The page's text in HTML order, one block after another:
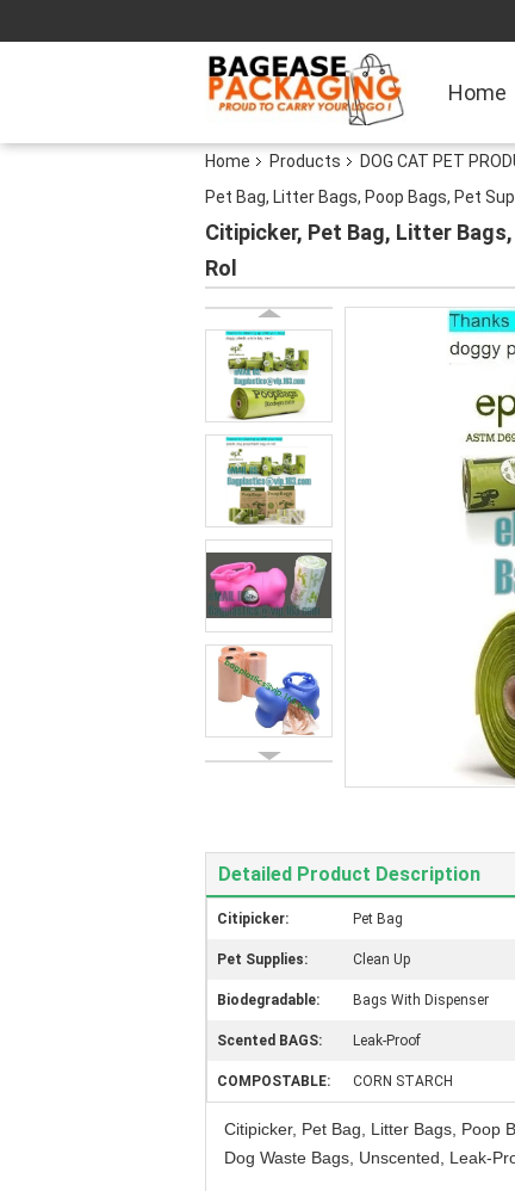
Home
Home Products DOG CAT PET
Pet Bag, Litter Bags, Poop Bags, Pet
Citipicker, Pet Bag, Litter
Rol
Detailed Product Description
Citipicker: Pet Bag
Pet Supplies: Clean Up
Biodegradable: Bags With Dispenser
Scented BAGS: Leak-Proof
COMPOSTABLE: CORN STARCH
Citipicker, Pet Bag, Litter Bags, Poop
Dog Waste Bags, Unscented, Leak-